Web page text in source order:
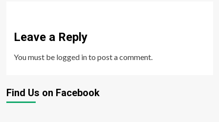
Leave a Reply
You must be logged into post a comment.
Find Us on Facebook